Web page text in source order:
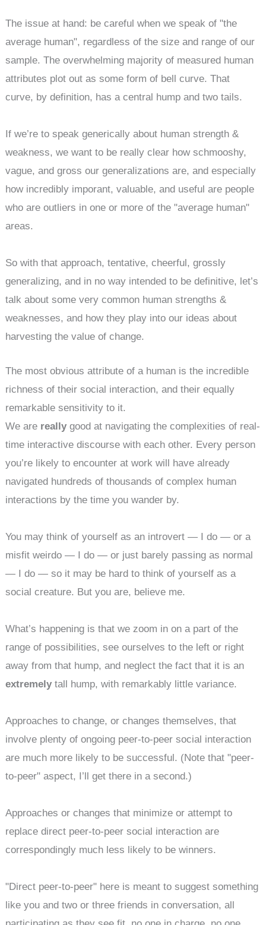
The issue at hand: be careful when we speak of "the
average human", regardless of the size and range of our
sample. The overwhelming majority of measured human
attributes plot out as some form of bell curve. That
curve, by definition, has a central hump and two tails.
If we’re to speak generically about human strength &
weakness, we want to be really clear how schmooshy,
vague, and gross our generalizations are, and especially
how incredibly imporant, valuable, and useful are people
who are outliers in one or more of the "average human"
areas.
So with that approach, tentative, cheerful, grossly
generalizing, and in no way intended to be definitive, let’s
talk about some very common human strengths &
weaknesses, and how they play into our ideas about
harvesting the value of change.
The most obvious attribute of a human is the incredible
richness of their social interaction, and their equally
remarkable sensitivity to it.
We are really good at navigating the complexities of real-
time interactive discourse with each other. Every person
you’re likely to encounter at work will have already
navigated hundreds of thousands of complex human
interactions by the time you wander by.
You may think of yourself as an introvert — I do — or a
misfit weirdo — I do — or just barely passing as normal
— I do — so it may be hard to think of yourself as a
social creature. But you are, believe me.
What’s happening is that we zoom in on a part of the
range of possibilities, see ourselves to the left or right
away from that hump, and neglect the fact that it is an
extremely tall hump, with remarkably little variance.
Approaches to change, or changes themselves, that
involve plenty of ongoing peer-to-peer social interaction
are much more likely to be successful. (Note that "peer-
to-peer" aspect, I’ll get there in a second.)
Approaches or changes that minimize or attempt to
replace direct peer-to-peer social interaction are
correspondingly much less likely to be winners.
"Direct peer-to-peer" here is meant to suggest something
like you and two or three friends in conversation, all